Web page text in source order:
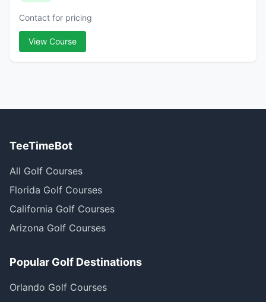
Contact for pricing
View Course
TeeTimeBot
All Golf Courses
Florida Golf Courses
California Golf Courses
Arizona Golf Courses
Popular Golf Destinations
Orlando Golf Courses